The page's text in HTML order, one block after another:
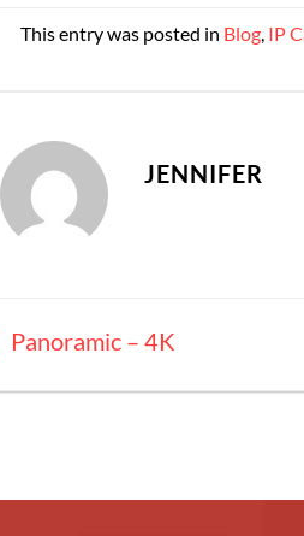
This entry was posted in Blog, IP
JENNIFER
Panoramic – 4K